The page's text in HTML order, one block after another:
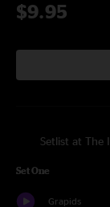
$9.95
Setlist at The
Set One
Grapids